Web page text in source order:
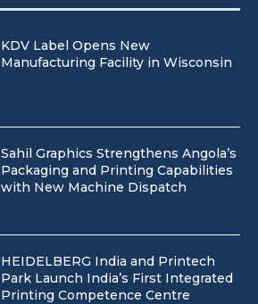
KDV Label Opens New
Manufacturing Facility in Wisconsin
Sahil Graphics Strengthens Angola’s
Packaging and Printing Capabilities
with New Machine Dispatch
HEIDELBERG India and Printech
Park Launch India’s First Integrated
Printing Competence Centre